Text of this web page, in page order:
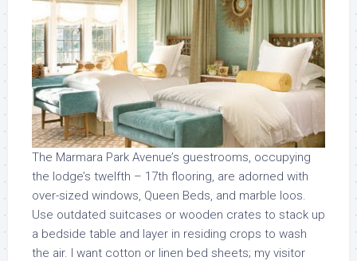
The Marmara Park Avenue’s guestrooms, occupying
the lodge’s twelfth – 17th flooring, are adorned with
over-sized windows, Queen Beds, and marble loos.
Use outdated suitcases or wooden crates to stack up
a bedside table and layer in residing crops to wash
the air. I want cotton or linen bed sheets; my visitor